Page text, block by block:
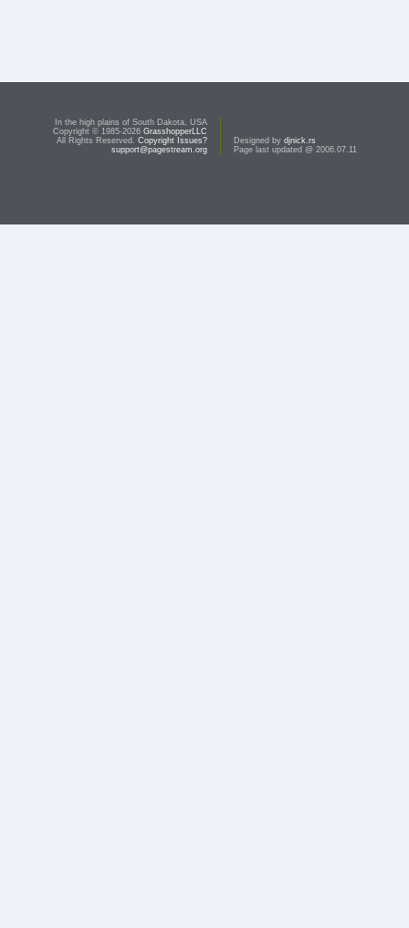
In the high plains of South Dakota, USA
Copyright © 1985-2026 GrasshopperLLC
All Rights Reserved. Copyright Issues?
support@pagestream.org
Designed by djnick.rs
Page last updated @ 2006.07.11